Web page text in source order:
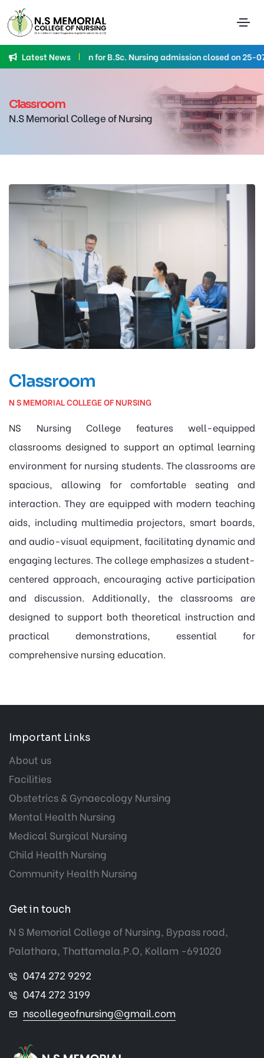
Latest News
Application for B.Sc. Nursing admission closed on 25-07-
Classroom
N.S Memorial College of Nursing
Classroom
N S MEMORIAL COLLEGE OF NURSING
NS Nursing College features well-equipped
classrooms designed to support an optimal learning
environment for nursing students. The classrooms are
spacious, allowing for comfortable seating and
interaction. They are equipped with modern teaching
aids, including multimedia projectors, smart boards,
and audio-visual equipment, facilitating dynamic and
engaging lectures. The college emphasizes a student-
centered approach, encouraging active participation
and discussion. Additionally, the classrooms are
designed to support both theoretical instruction and
practical demonstrations, essential for
comprehensive nursing education.
Important Links
About us
Facilities
Obstetrics & Gynaecology Nursing
Mental Health Nursing
Medical Surgical Nursing
Child Health Nursing
Community Health Nursing
Get in touch
N S Memorial College of Nursing, Bypass road,
Palathara, Thattamala.P.O, Kollam -691020
0474 272 9292
0474 272 3199
nscollegeofnursing@gmail.com